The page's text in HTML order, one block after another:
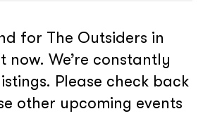
for The Outsiders in
now. We’re constantly
Please check back
other upcoming events